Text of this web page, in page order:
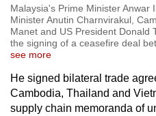
Malaysia's Prime Minister Anwar
Minister Anutin Charnvirakul,
Manet and US President Donald
the signing of a ceasefire deal
see more
He signed bilateral trade
Cambodia, Thailand and
supply chain memoranda of